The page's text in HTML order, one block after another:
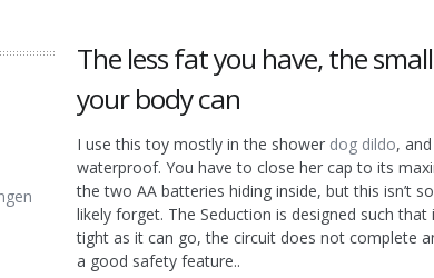
The less fat you have, the
your body can
I use this toy mostly in the shower dog dildo,
waterproof. You have to close her cap to its
the two AA batteries hiding inside, but this isn’t
likely forget. The Seduction is designed such that
tight as it can go, the circuit does not complete
a good safety feature..